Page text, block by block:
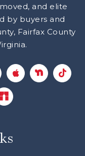
and elite
by buyers and
Fairfax County